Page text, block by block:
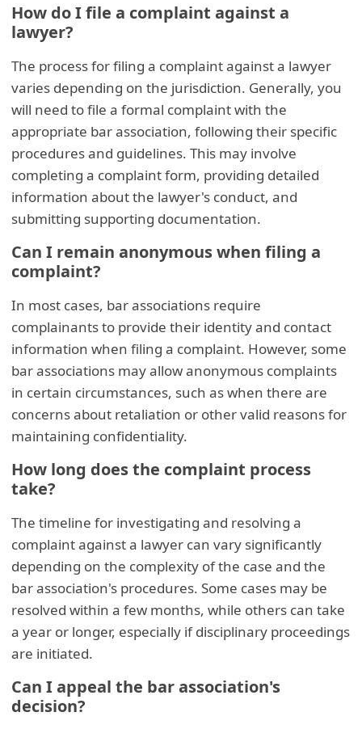
How do I file a complaint against a
lawyer?
The process for filing a complaint against a lawyer
varies depending on the jurisdiction. Generally, you
will need to file a formal complaint with the
appropriate bar association, following their specific
procedures and guidelines. This may involve
completing a complaint form, providing detailed
information about the lawyer's conduct, and
submitting supporting documentation.
Can I remain anonymous when filing a
complaint?
In most cases, bar associations require
complainants to provide their identity and contact
information when filing a complaint. However, some
bar associations may allow anonymous complaints
in certain circumstances, such as when there are
concerns about retaliation or other valid reasons for
maintaining confidentiality.
How long does the complaint process
take?
The timeline for investigating and resolving a
complaint against a lawyer can vary significantly
depending on the complexity of the case and the
bar association's procedures. Some cases may be
resolved within a few months, while others can take
a year or longer, especially if disciplinary proceedings
are initiated.
Can I appeal the bar association's
decision?